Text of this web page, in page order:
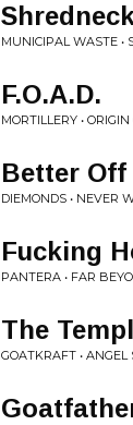
MUNICIPAL WASTE •
F.O.A.D.
MORTILLERY •
Better Off
DIEMONDS • NEVER
Fucking
PANTERA • FAR
The
GOATKRAFT • ANGEL